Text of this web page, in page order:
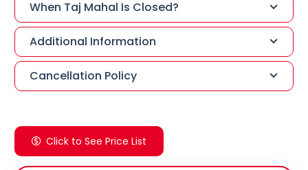
When Taj Mahal Is Closed?
Additional Information
Cancellation Policy
Click to See Price List